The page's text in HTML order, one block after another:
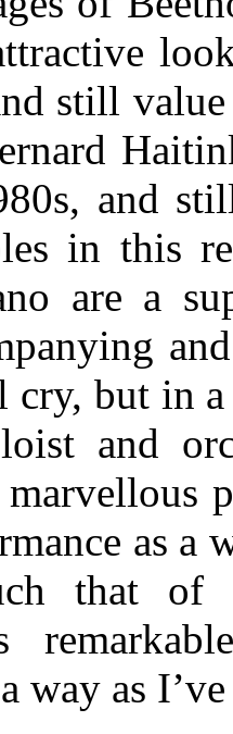
still
and
in this
are a
but in a
and
as a
that of
way as